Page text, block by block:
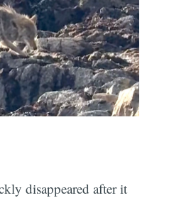
disappeared after it